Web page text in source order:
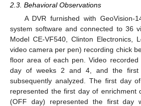
2.3. Behavioral Observations
A DVR furnished with GeoVision-
system software and connected to 36
Model CE-VF540, Clinton Electronics,
video camera per pen) recording chick
floor area of each pen. Video
day of weeks 2 and 4, and the
subsequently analyzed. The first day
represented the first day of enrichment
(OFF day) represented the first day